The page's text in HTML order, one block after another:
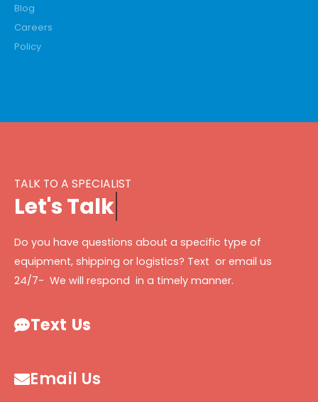
Blog
Careers
Policy
TALK TO A SPECIALIST
Let'sTalk
Do you have questions about a specific type of
equipment, shipping or logistics? Text or email us
24/7- We will respond in a timely manner.
Text Us
Email Us